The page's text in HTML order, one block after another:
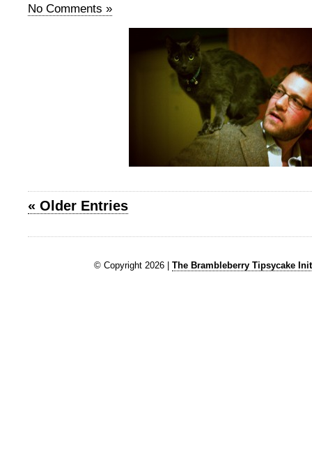
No Comments »
« Older Entries
© Copyright 2026 | The Brambleberry Tipsycake